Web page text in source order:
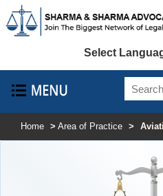
Select
Home > Area of Practice >